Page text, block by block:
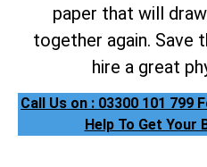
paper that will
together again. Save
hire a great
Call Us on : 03300 101 799
Help To Get Your